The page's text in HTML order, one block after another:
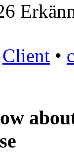
Client •